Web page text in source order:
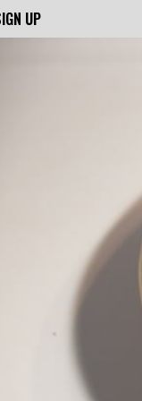
Best
UP